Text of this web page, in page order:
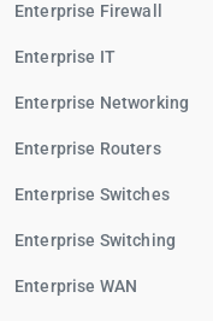
Enterprise Firewall
Enterprise IT
Enterprise Networking
Enterprise Routers
Enterprise Switches
Enterprise Switching
Enterprise WAN